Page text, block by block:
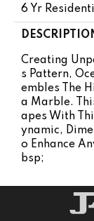
6 Yr
Creating
S Pattern,
Embles The
A Marble.
Apes With
Ynamic,
O Enhance
Bsp;